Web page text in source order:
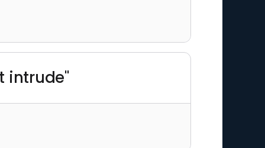
intrude"